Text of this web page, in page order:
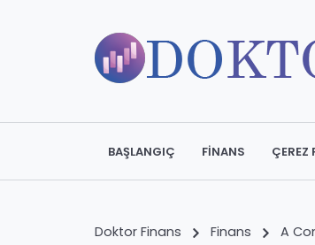
BAŞLANGIÇ FINANS ÇEREZ
Doktor Finans Finans A